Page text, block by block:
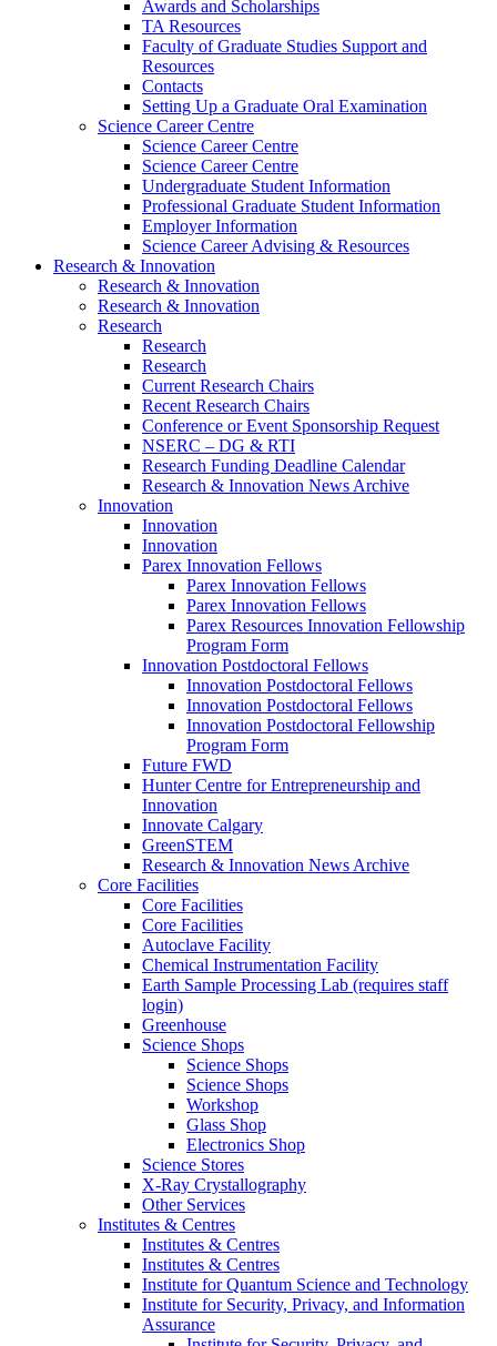
Awards and Scholarships
TA Resources
Faculty of Graduate Studies Support and
Resources
Contacts
Setting Up a Graduate Oral Examination
Science Career Centre
Science Career Centre
Science Career Centre
Undergraduate Student Information
Professional Graduate Student Information
Employer Information
Science Career Advising & Resources
Research & Innovation
Research & Innovation
Research & Innovation
Research
Research
Research
Current Research Chairs
Recent Research Chairs
Conference or Event Sponsorship Request
NSERC – DG & RTI
Research Funding Deadline Calendar
Research & Innovation News Archive
Innovation
Innovation
Innovation
Parex Innovation Fellows
Parex Innovation Fellows
Parex Innovation Fellows
Parex Resources Innovation Fellowship
Program Form
Innovation Postdoctoral Fellows
Innovation Postdoctoral Fellows
Innovation Postdoctoral Fellows
Innovation Postdoctoral Fellowship
Program Form
Future FWD
Hunter Centre for Entrepreneurship and
Innovation
Innovate Calgary
GreenSTEM
Research & Innovation News Archive
Core Facilities
Core Facilities
Core Facilities
Autoclave Facility
Chemical Instrumentation Facility
Earth Sample Processing Lab (requires staff
login)
Greenhouse
Science Shops
Science Shops
Science Shops
Workshop
Glass Shop
Electronics Shop
Science Stores
X-Ray Crystallography
Other Services
Institutes & Centres
Institutes & Centres
Institutes & Centres
Institute for Quantum Science and Technology
Institute for Security, Privacy, and Information
Assurance